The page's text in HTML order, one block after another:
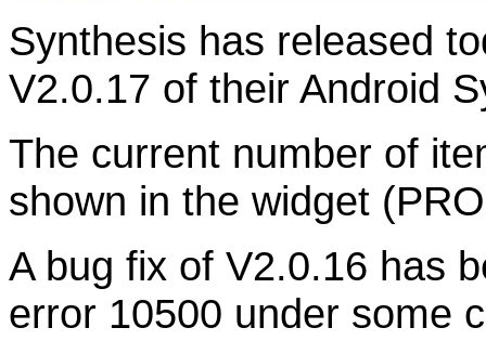
Synthesis has released
V2.0.17 of their Android
The current number of
shown in the widget
A bug fix of V2.0.16 has
error 10500 under some